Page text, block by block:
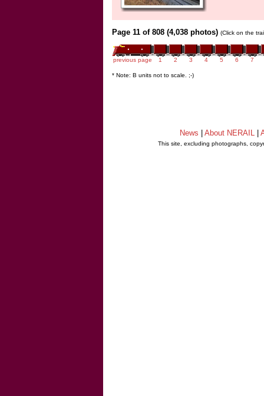
Page 11 of 808 (4,038 photos) (Click on the
previous page 1 2 3 4 5 6 7
* Note: B units not to scale. ;-)
News About NERAIL
This site, excluding photographs,